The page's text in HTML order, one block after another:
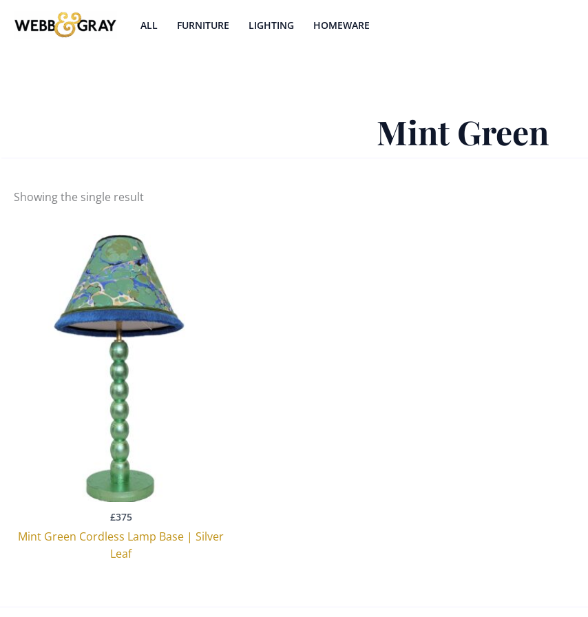
ALL FURNITURE LIGHTING HOMEWARE
Mint Green
Showing the single result
£375
Mint Green Cordless Lamp Base | Silver
Leaf